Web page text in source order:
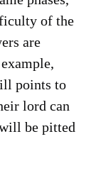
of the
are
points to
lord can
be pitted